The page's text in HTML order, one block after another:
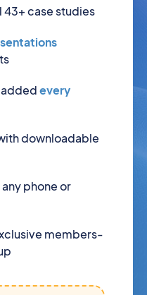
43+ case studies
every
downloadable
any phone or
members-